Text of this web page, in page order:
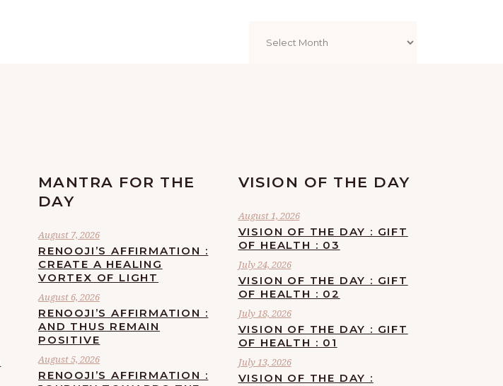
MANTRA FOR THE
DAY
August 7, 2026
RENOOJI’S AFFIRMATION :
CREATE A HEALING
VORTEX OF LIGHT
August 6, 2026
RENOOJI’S AFFIRMATION :
AND THUS REMAIN
POSITIVE
August 5, 2026
RENOOJI’S AFFIRMATION :
VISION OF THE DAY
August 1, 2026
VISION OF THE DAY : GIFT
OF HEALTH : 03
July 24, 2026
VISION OF THE DAY : GIFT
OF HEALTH : 02
July 18, 2026
VISION OF THE DAY : GIFT
OF HEALTH : 01
July 13, 2026
VISION OF THE DAY :